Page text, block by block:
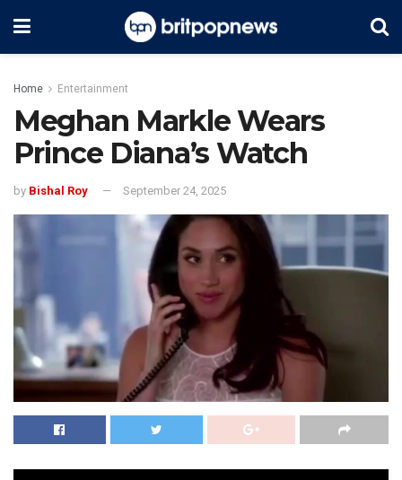
Home Entertainment
Meghan Markle Wears
Prince Diana’s Watch
by Bishal Roy September 24, 2025